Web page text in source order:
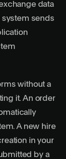
data
system sends
without a
it. An order
A new hire
in your
by a